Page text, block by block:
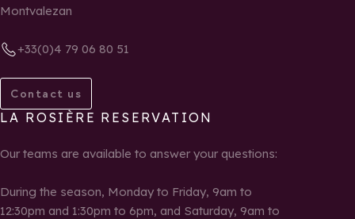
Montvalezan
+33(0)4 79 06 80 51
Contact us
LA ROSIÈRE RESERVATION
Our teams are available to answer your questions:
During the season, Monday to Friday, 9am to
12:30pm and 1:30pm to 6pm, and Saturday, 9am to